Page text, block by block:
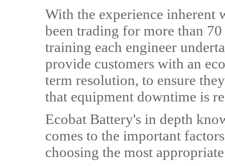
With the experience inherent
been trading for more than
training each engineer
provide customers with an
term resolution, to ensure
that equipment downtime is
Ecobat Battery's in depth
comes to the important
choosing the most